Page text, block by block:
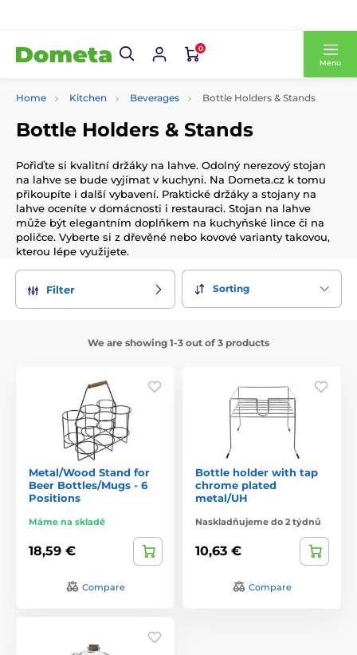
0
Menu
Home Kitchen Beverages Bottle Holders & Stands
Bottle Holders & Stands
Pořiďte si kvalitní držáky na lahve. Odolný nerezový stojan
na lahve se bude vyjímat v kuchyni. Na Dometa.cz k tomu
přikoupíte i další vybavení. Praktické držáky a stojany na
lahve oceníte v domácnosti i restauraci. Stojan na lahve
může být elegantním doplňkem na kuchyňské lince či na
poličce. Vyberte si z dřevěné nebo kovové varianty takovou,
kterou lépe využijete.
Filter Sorting
We are showing 1-3 out of 3 products
Metal/Wood Stand for
Beer Bottles/Mugs - 6
Positions
Máme na skladě
18,59 €
Compare
Bottle holder with tap
chrome plated
metal/UH
Naskladňujeme do 2 týdnů
10,63 €
Compare